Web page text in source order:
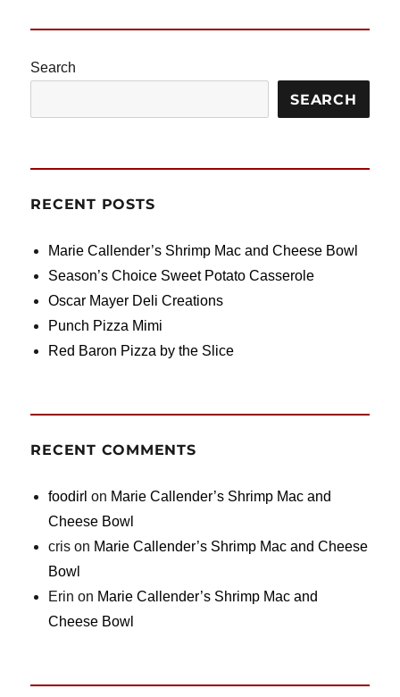
Search
SEARCH
RECENT POSTS
Marie Callender’s Shrimp Mac and Cheese Bowl
Season’s Choice Sweet Potato Casserole
Oscar Mayer Deli Creations
Punch Pizza Mimi
Red Baron Pizza by the Slice
RECENT COMMENTS
foodirl on Marie Callender’s Shrimp Mac and
Cheese Bowl
cris on Marie Callender’s Shrimp Mac and Cheese
Bowl
Erin on Marie Callender’s Shrimp Mac and
Cheese Bowl